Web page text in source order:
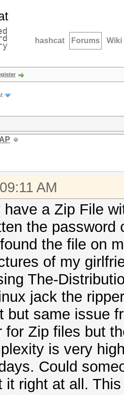
hashcat Forums Wiki
AM
a Zip File
the
the file on
of my
The-
jack the
but same issue
for Zip files but
is very
Could
it right at all.